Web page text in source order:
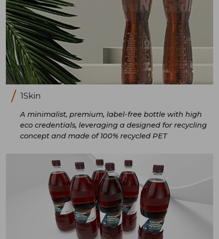
1Skin
A minimalist, premium, label-free bottle with high
eco credentials, leveraging a designed for recycling
concept and made of 100% recycled PET